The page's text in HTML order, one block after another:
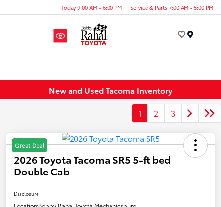
Today 9:00 AM - 6:00 PM Service & Parts 7:00 AM - 5:00 PM
New and Used Tacoma Inventory
1 2 3
Great Deal
2026 Toyota Tacoma SR5 5-ft bed
Double Cab
Disclosure